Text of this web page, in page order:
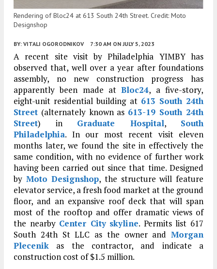
Rendering of Bloc24 at 613 South 24th Street. Credit: Moto
Designshop
BY: VITALI OGORODNIKOV 7:30 AM ON JULY 5, 2023
A recent site visit by Philadelphia YIMBY has
observed that, well over a year after foundations
assembly, no new construction progress has
apparently been made atBloc24, a five-story,
eight-unit residential building at 613 South 24th
Street (alternately known as 613-19 South 24th
Street) in Graduate Hospital, South
Philadelphia. In our most recent visit eleven
months later, we found the site in effectively the
same condition, with no evidence of further work
having been carried out since that time. Designed
by Moto Designshop, the structure will feature
elevator service, a fresh food market at the ground
floor, and an expansive roof deck that will span
most of the rooftop and offer dramatic views of
the nearby Center City skyline. Permits list 617
South 24th St LLC as the owner and Morgan
Plecenik as the contractor, and indicate a
construction cost of $1.5 million.